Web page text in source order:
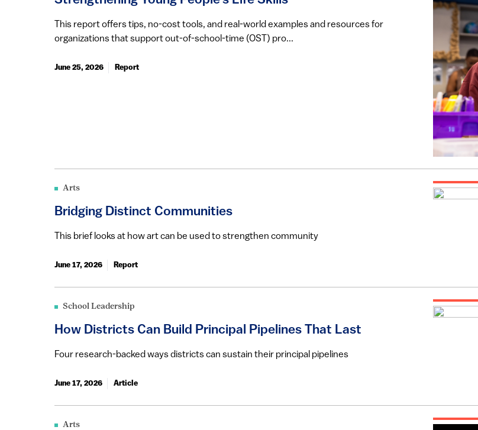
This report offers tips, no-cost tools, and real-world examples and resources for
organizations that support out-of-school-time (OST) pro...
June 25, 2026 Report
Arts
Bridging Distinct Communities
This brief looks at how art can be used to strengthen community
June 17, 2026 Report
School Leadership
How Districts Can Build Principal Pipelines That Last
Four research-backed ways districts can sustain their principal pipelines
June 17, 2026 Article
Arts